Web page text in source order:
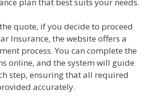
quote, if you decide to proceed
Insurance, the website offers a
process. You can complete the
online, and the system will guide
step, ensuring that all required
accurately.